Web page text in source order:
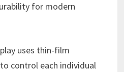
for modern
uses thin-film
control each individual